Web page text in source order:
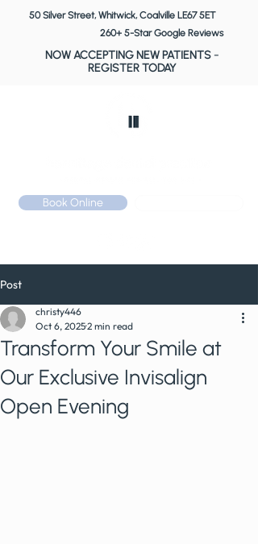
260+ 5-Star Google Reviews
50 Silver Street, Whitwick, Coalville LE67 5ET
NOW ACCEPTING NEW PATIENTS-
REGISTER TODAY
Book Online
Post
Transform Your Smile at
Our Exclusive Invisalign
Open Evening
christy446
Oct 6, 20252 min read